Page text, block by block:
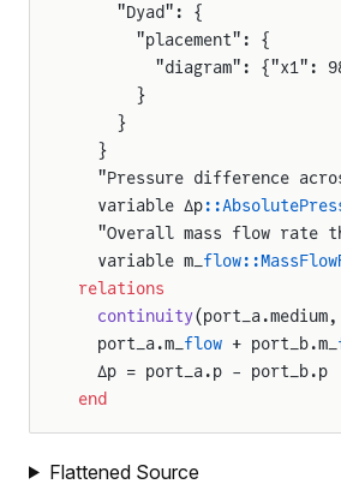
    "Dyad": {
      "placement": {
"diagram": {"x1":
      }
    }
  }
"Pressure difference
  variable Δp
"Overall mass flow rate
  variable m_
relations
  continuity
  port_a.m_
flow + port_b.m_
  Δp = port_a.p - port_b.p
end
Flattened Source